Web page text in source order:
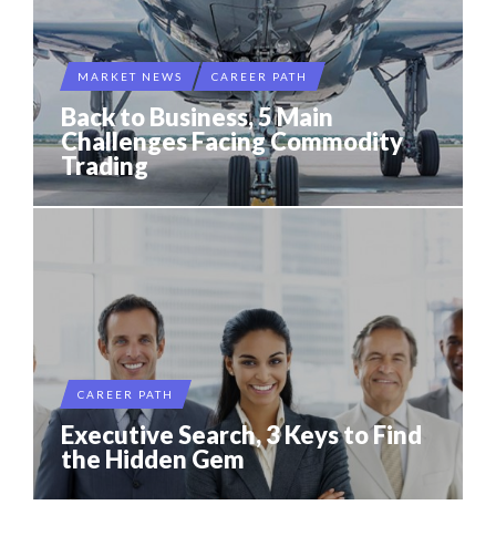
MARKET NEWS CAREER PATH
Back to Business, 5 Main
Challenges Facing Commodity
Trading
CAREER PATH
Executive Search, 3 Keys to Find
the Hidden Gem